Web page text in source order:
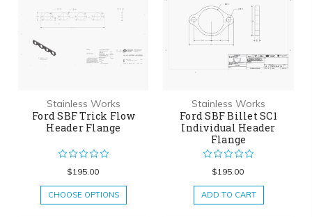
Stainless Works
Ford SBF Trick Flow
Header Flange
$195.00
CHOOSE OPTIONS
Stainless Works
Ford SBF Billet SC1
Individual Header
Flange
$195.00
ADD TO CART